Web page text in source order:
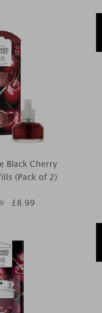
Black Cherry
(Pack of 2)
£8.99